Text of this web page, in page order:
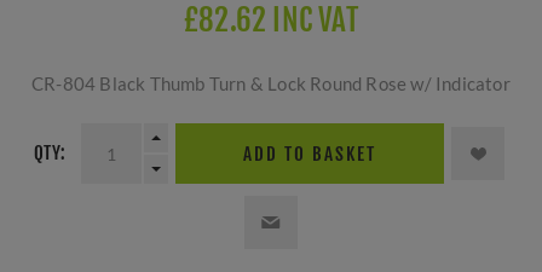
£82.62 INC VAT
CR-804 Black Thumb Turn & Lock Round Rose w/ Indicator
QTY: ADD TO BASKET